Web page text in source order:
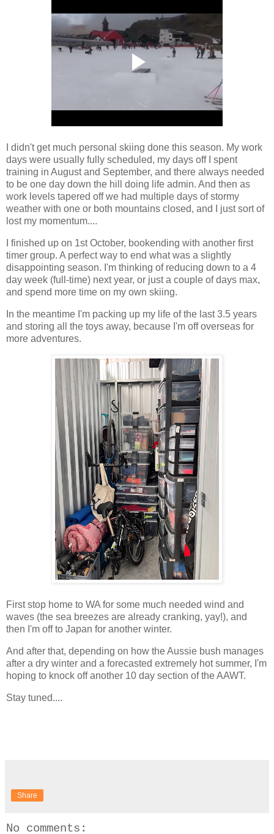
I didn't get much personal skiing done this season. My work
days were usually fully scheduled, my days off I spent
training in August and September, and there always needed
to be one day down the hill doing life admin. And then as
work levels tapered off we had multiple days of stormy
weather with one or both mountains closed, and I just sort of
lost my momentum....
I finished up on 1st October, bookending with another first
timer group. A perfect way to end what was a slightly
disappointing season. I'm thinking of reducing down to a 4
day week (full-time) next year, or just a couple of days max,
and spend more time on my own skiing.
In the meantime I'm packing up my life of the last 3.5 years
and storing all the toys away, because I'm off overseas for
more adventures.
First stop home to WA for some much needed wind and
waves (the sea breezes are already cranking, yay!), and
then I'm off to Japan for another winter.
And after that, depending on how the Aussie bush manages
after a dry winter and a forecasted extremely hot summer, I'm
hoping to knock off another 10 day section of the AAWT.
Stay tuned....
Share
No comments: